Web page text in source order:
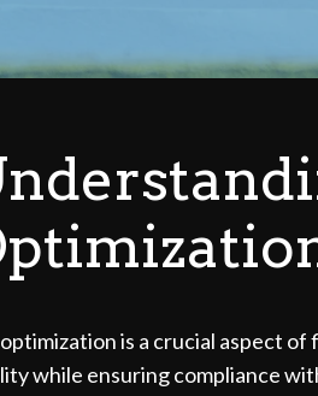
is a crucial aspect
while ensuring compliance